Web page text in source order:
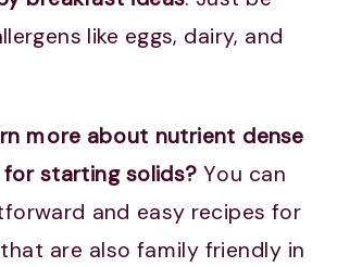
like eggs, dairy, and
more about nutrient dense
starting solids? You can
and easy recipes for
are also family friendly in